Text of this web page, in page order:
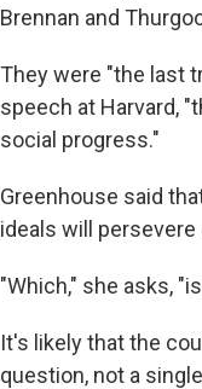
Brennan and
They were "the last
speech at Harvard,
social progress."
Greenhouse said
ideals will
"Which," she asks,
It's likely that the
question, not a